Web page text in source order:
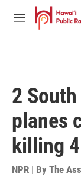
Skip to main
M
2
planes
killing 4
NPR | By The